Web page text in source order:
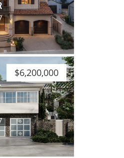
$6,200,000